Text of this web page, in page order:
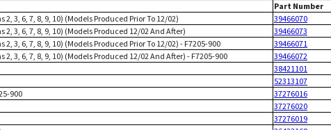
Part Number
3, 6, 7, 8, 9, 10) (Models Produced Prior To 12/02)
39466070
3, 6, 7, 8, 9, 10) (Models Produced 12/02 And After)
39466073
3, 6, 7, 8, 9, 10) (Models Produced Prior To 12/02) - F7205-900
39466071
3, 6, 7, 8, 9, 10) (Models Produced 12/02 And After) - F7205-900
39466072
38421101
52313107
900
37276016
37276020
37276019